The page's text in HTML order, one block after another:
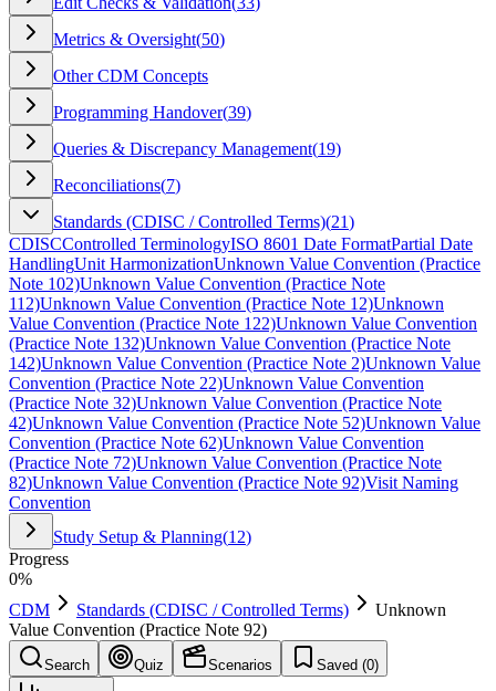
Metrics & Oversight(50)
Other CDM Concepts
Programming Handover(39)
Queries & Discrepancy Management(19)
Reconciliations(7)
Standards (CDISC / Controlled Terms)(21)
CDISCControlled TerminologyISO 8601 Date FormatPartial Date
HandlingUnit HarmonizationUnknown Value Convention (Practice
Note 102)Unknown Value Convention (Practice Note
112)Unknown Value Convention (Practice Note 12)Unknown
Value Convention (Practice Note 122)Unknown Value Convention
(Practice Note 132)Unknown Value Convention (Practice Note
142)Unknown Value Convention (Practice Note 2)Unknown Value
Convention (Practice Note 22)Unknown Value Convention
(Practice Note 32)Unknown Value Convention (Practice Note
42)Unknown Value Convention (Practice Note 52)Unknown Value
Convention (Practice Note 62)Unknown Value Convention
(Practice Note 72)Unknown Value Convention (Practice Note
82)Unknown Value Convention (Practice Note 92)Visit Naming
Convention
Study Setup & Planning(12)
Progress
0%
CDM
Standards (CDISC / Controlled Terms)
Unknown
Value Convention (Practice Note 92)
Search Quiz Scenarios Saved (0)